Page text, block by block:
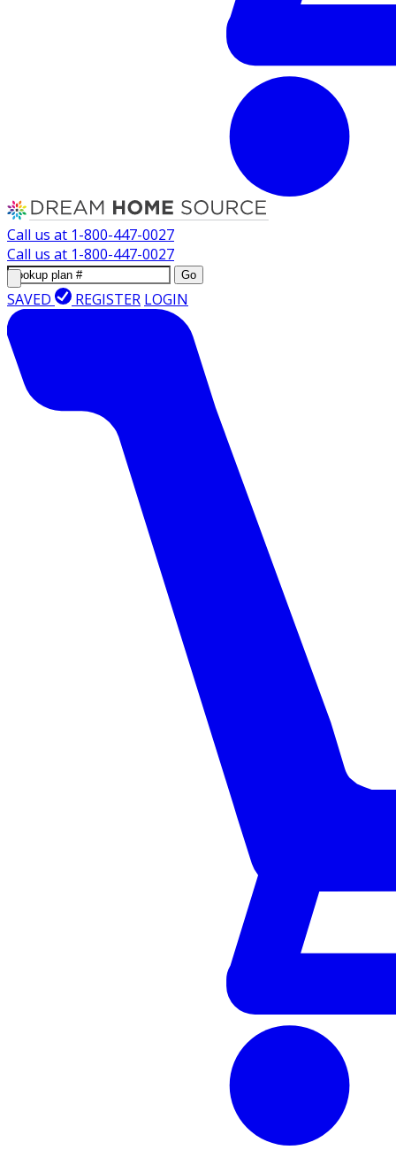
Call us at 1-800-447-0027
Call us at 1-800-447-0027
Go
SAVED REGISTER LOGIN